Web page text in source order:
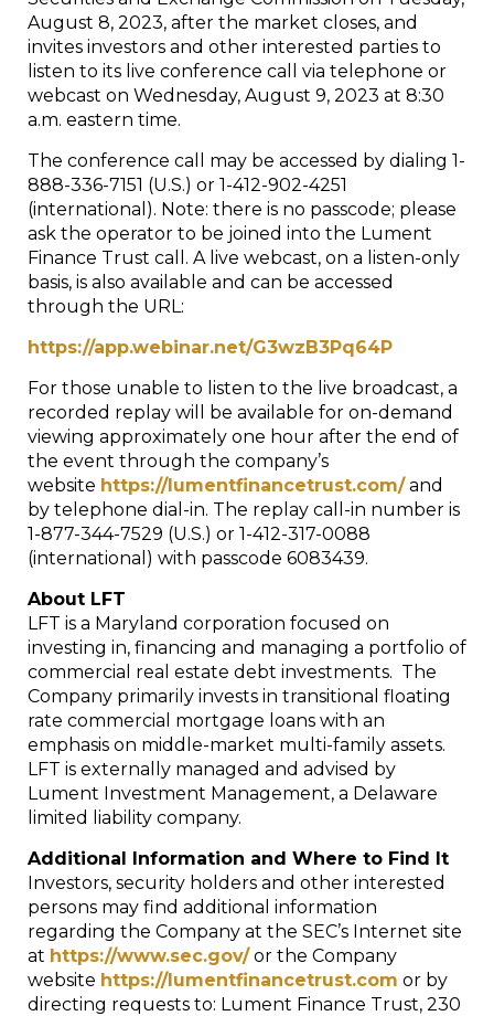
August 8, 2023, after the market closes, and
invites investors and other interested parties to
listen to its live conference call via telephone or
webcast on Wednesday, August 9, 2023 at 8:30
a.m. eastern time.
The conference call may be accessed by dialing 1-
888-336-7151 (U.S.) or 1-412-902-4251
(international). Note: there is no passcode; please
ask the operator to be joined into the Lument
Finance Trust call. A live webcast, on a listen-only
basis, is also available and can be accessed
through the URL:
https://app.webinar.net/G3wzB3Pq64P
For those unable to listen to the live broadcast, a
recorded replay will be available for on-demand
viewing approximately one hour after the end of
the event through the company’s
website https://lumentfinancetrust.com/and
by telephone dial-in. The replay call-in number is
1-877-344-7529 (U.S.) or 1-412-317-0088
(international) with passcode 6083439.
About LFT
LFT is a Maryland corporation focused on
investing in, financing and managing a portfolio of
commercial real estate debt investments. The
Company primarily invests in transitional floating
rate commercial mortgage loans with an
emphasis on middle-market multi-family assets.
LFT is externally managed and advised by
Lument Investment Management, a Delaware
limited liability company.
Additional Information and Where to Find It
Investors, security holders and other interested
persons may find additional information
regarding the Company at the SEC’s Internet site
at https://www.sec.gov/or the Company
website https://lumentfinancetrust.com or by
directing requests to: Lument Finance Trust, 230